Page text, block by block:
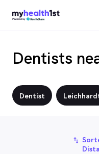
Dentists
Dentist
import_export